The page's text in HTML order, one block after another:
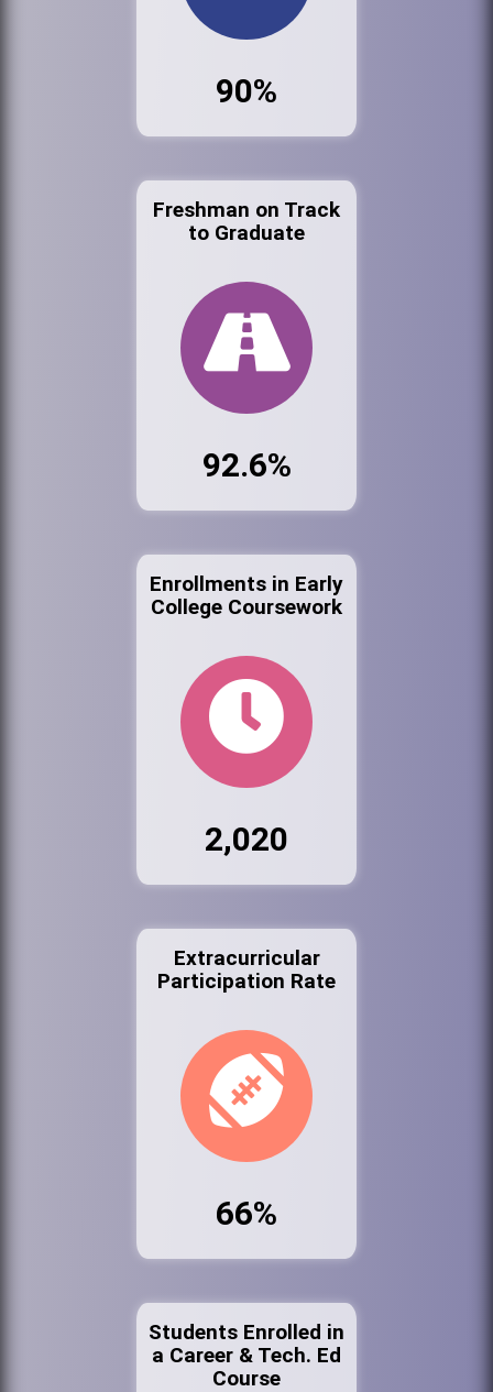
90%
Freshman on Track
to Graduate
92.6%
Enrollments in Early
College Coursework
2,020
Extracurricular
Participation Rate
66%
Students Enrolled in
a Career & Tech. Ed
Course